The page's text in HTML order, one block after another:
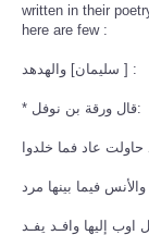
written in their
here are few :
سليمان] والهدهد ] :
* قال ورقة بن نوفل:
عاد فما خلدوا
فيما بينها مرد
إليها وافـد يفـد